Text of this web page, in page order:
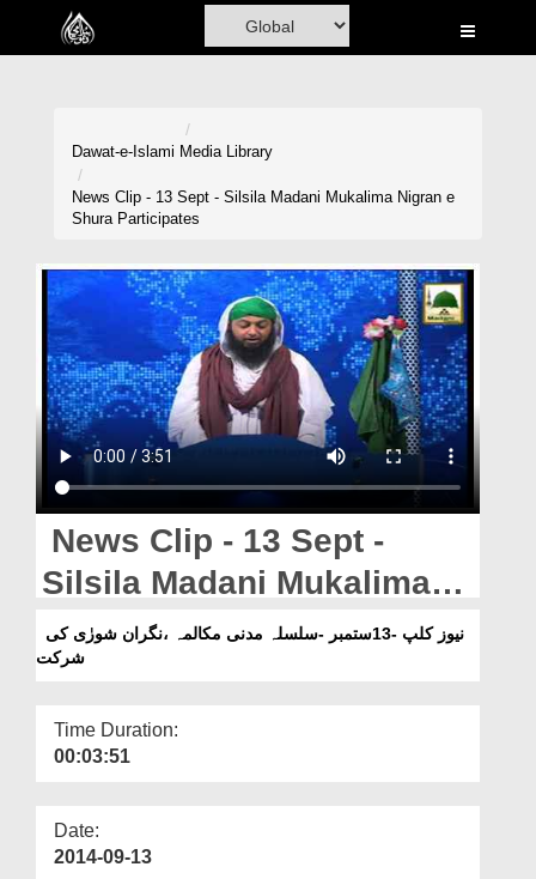
Home
Volunteer Portal
Rohani Ilaj
Donation
Blog
Magazine
Departments
Our Websites
More
Dawat-e-Islami Media Library
News Clip - 13 Sept - Silsila Madani Mukalima Nigran e
Shura Participates
News Clip - 13 Sept -
Silsila Madani Mukalima
Nigran e Shura
Participates
شرکت
Time Duration:
00:03:51
Date:
2014-09-13